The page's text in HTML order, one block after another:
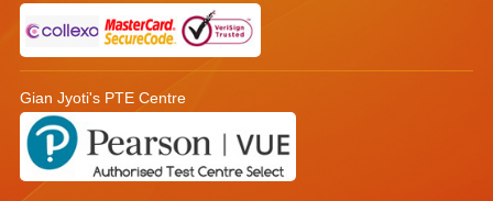
Gian Jyoti's PTE Centre